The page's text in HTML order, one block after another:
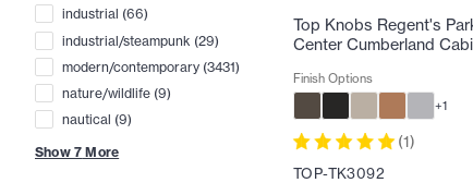
industrial (66)
industrial/steampunk (29)
modern/contemporary (3431)
nature/wildlife (9)
nautical (9)
Show 7 More
Top Knobs Regent's
Center Cumberland
Finish Options
+1
(1)
TOP-TK3092